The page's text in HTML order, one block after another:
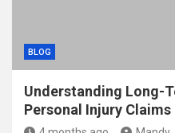
BLOG
Understanding Long-
Personal Injury Claims